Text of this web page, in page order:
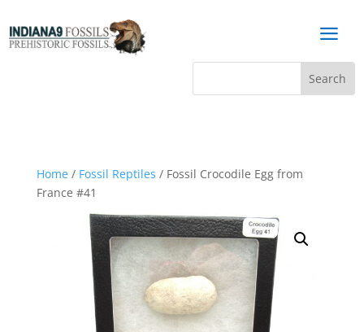
a
Home/ Fossil Reptiles / Fossil Crocodile Egg from
France #41